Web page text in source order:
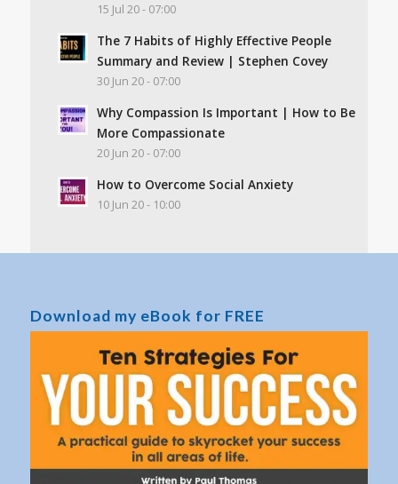
15 Jul 20 - 07:00
The 7 Habits of Highly Effective People
Summary and Review | Stephen Covey
30 Jun 20 - 07:00
Why Compassion Is Important | How to Be
More Compassionate
20 Jun 20 - 07:00
How to Overcome Social Anxiety
10 Jun 20 - 10:00
Download my eBook for FREE